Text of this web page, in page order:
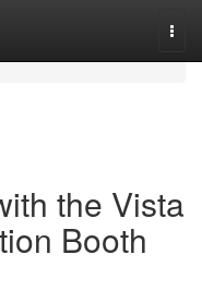
the Vista
Booth